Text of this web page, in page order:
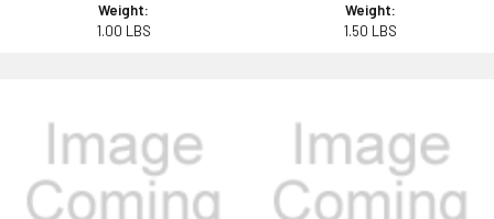
Weight:
1.00 LBS
Weight:
1.50 LBS